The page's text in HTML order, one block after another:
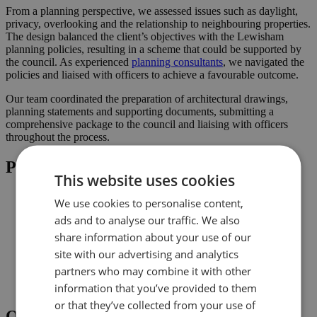
From a planning perspective, we assessed issues such as daylight,
privacy, overlooking and the relationship to neighbouring properties.
The design balanced the client’s objectives with the Lewisham
planning policies, resulting in a scheme that could be supported by
the council. As experienced planning consultants, we navigated the
policies and liaised with officers to achieve a favourable outcome.
Our team coordinated the preparation of architectural drawings,
planning statements and supporting documents, submitting a
comprehensive package to the council and liaising with officers
throughout the process.
Project Highlights
Rear extension designed to increase usable family space
Loft conversion to create additional habitable space and
maximise light
Planning-led design prepared for submission to Lewisham
Improved connection to the garden and natural light where
possible
Comprehensive drawings and documents assembled to
support the application
This website uses cookies
We use cookies to personalise content,
ads and to analyse our traffic. We also
share information about your use of our
site with our advertising and analytics
partners who may combine it with other
information that you’ve provided to them
or that they’ve collected from your use of